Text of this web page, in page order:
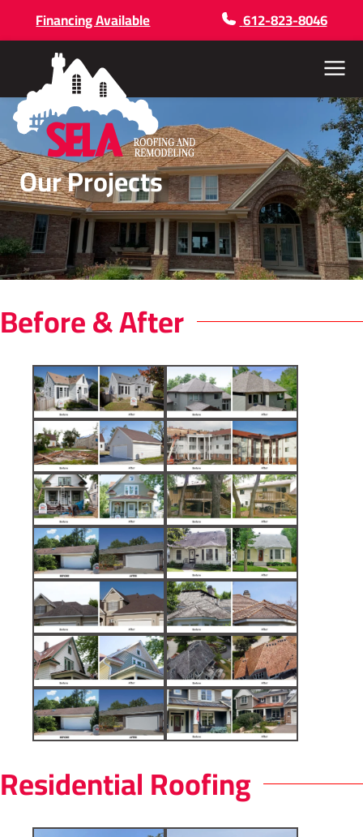
Financing Available 612-823-8046
Menu
Our Projects
Before & After
Residential Roofing